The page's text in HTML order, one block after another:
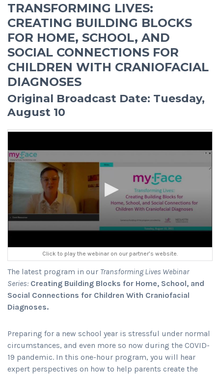
TRANSFORMING LIVES:
CREATING BUILDING BLOCKS
FOR HOME, SCHOOL, AND
SOCIAL CONNECTIONS FOR
CHILDREN WITH CRANIOFACIAL
DIAGNOSES
Original Broadcast Date: Tuesday,
August 10
Click to play the webinar on our partner’s website.
The latest program in our Transforming Lives Webinar
Series: Creating Building Blocks for Home, School, and
Social Connections for Children With Craniofacial
Diagnoses.
Preparing for a new school year is stressful under normal
circumstances, and even more so now during the COVID-
19 pandemic. In this one-hour program, you will hear
expert perspectives on how to help parents create the